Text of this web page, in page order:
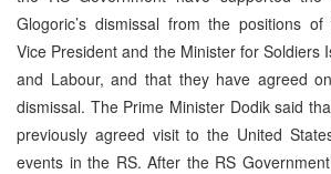
Glogoric’s dismissal from the positions
Vice President and the Minister for Soldiers
and Labour, and that they have agreed
dismissal. The Prime Minister Dodik said
previously agreed visit to the United
events in the RS. After the RS